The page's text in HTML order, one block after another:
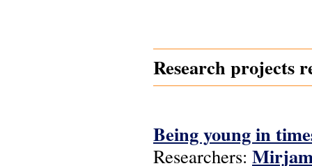
Research projects
Being young in
Researchers: